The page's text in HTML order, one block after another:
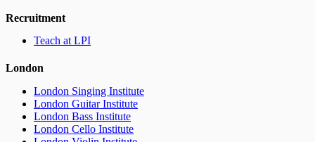
Recruitment
Teach at LPI
London
London Singing Institute
London Guitar Institute
London Bass Institute
London Cello Institute